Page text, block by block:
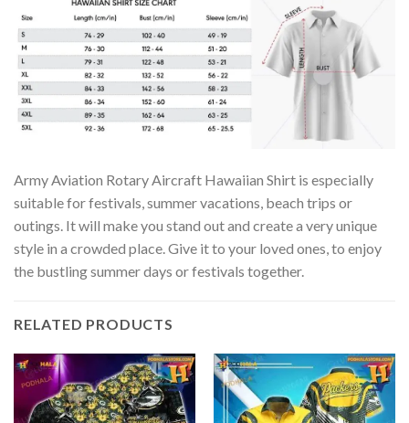
Army Aviation Rotary Aircraft Hawaiian Shirt is especially
suitable for festivals, summer vacations, beach trips or
outings. It will make you stand out and create a very unique
style in a crowded place. Give it to your loved ones, to enjoy
the bustling summer days or festivals together.
RELATED PRODUCTS